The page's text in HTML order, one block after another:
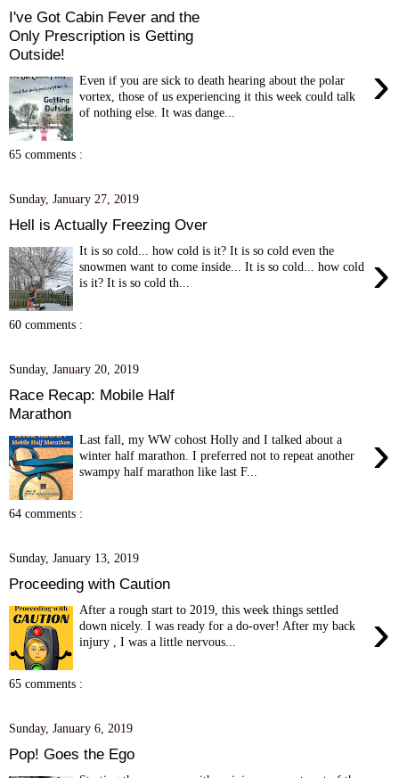
I've Got Cabin Fever and the
Only Prescription is Getting
Outside!
›
Even if you are sick to death hearing about the polar
vortex, those of us experiencing it this week could talk
of nothing else. It was dange...
65 comments :
Sunday, January 27, 2019
Hell is Actually Freezing Over
›
It is so cold... how cold is it? It is so cold even the
snowmen want to come inside... It is so cold... how cold
is it? It is so cold th...
60 comments :
Sunday, January 20, 2019
Race Recap: Mobile Half
Marathon
›
Last fall, my WW cohost Holly and I talked about a
winter half marathon. I preferred not to repeat another
swampy half marathon like last F...
64 comments :
Sunday, January 13, 2019
Proceeding with Caution
›
After a rough start to 2019, this week things settled
down nicely. I was ready for a do-over! After my back
injury , I was a little nervous...
65 comments :
Sunday, January 6, 2019
Pop! Goes the Ego